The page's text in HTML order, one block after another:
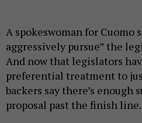
A spokeswoman for Cuomo
aggressively pursue” the
And now that legislators
preferential treatment to
backers say there’s enough
proposal past the finish line.